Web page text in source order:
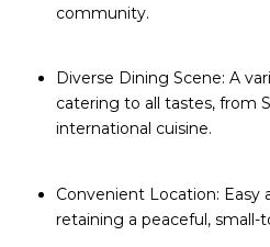
community.
Diverse Dining Scene: A
catering to all tastes, from
international cuisine.
Convenient Location: Easy
retaining a peaceful, small-